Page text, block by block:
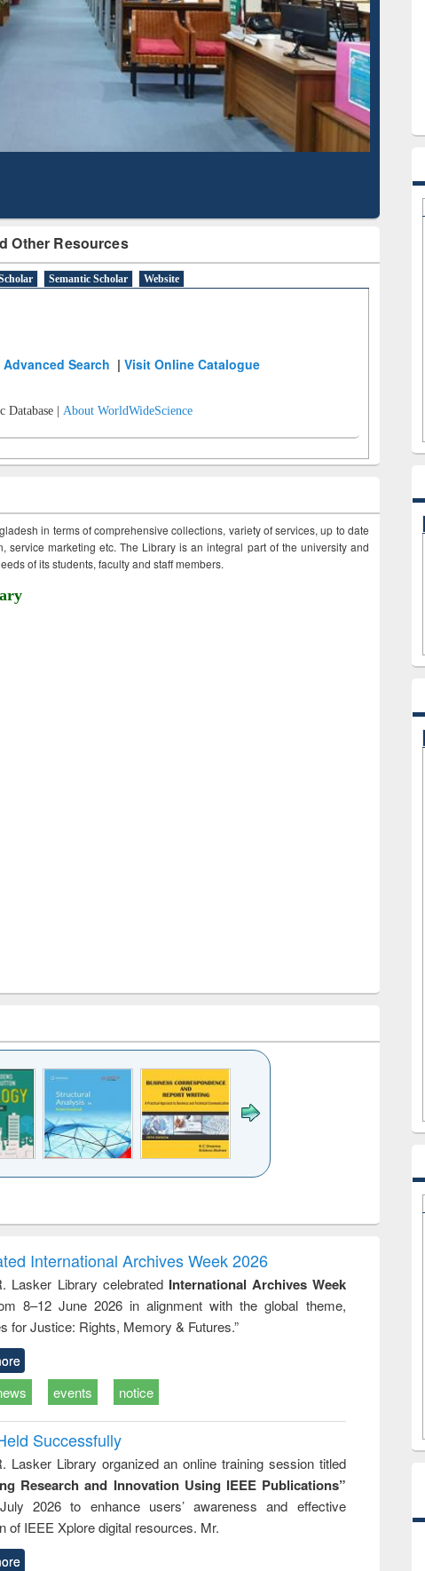
Other Resources
Semantic Scholar Website
Advanced Search |Visit Online Catalogue
Database | About WorldWideScience
in terms of comprehensive collections, variety of services, up to date
service marketing etc. The Library is an integral part of the university and
of its students, faculty and staff members.
and report writing
: a practical
approach to
business &
technical
communication
treatment and
reuse
engineering
International Archives Week 2026
Lasker Library celebrated International Archives Week
8–12 June 2026 in alignment with the global theme,
for Justice: Rights, Memory & Futures.”
events notice
Successfully
Lasker Library organized an online training session titled
Research and Innovation Using IEEE Publications”
2026 to enhance users’ awareness and effective
of IEEE Xplore digital resources. Mr.
Mapping
Subscription through
BdREN